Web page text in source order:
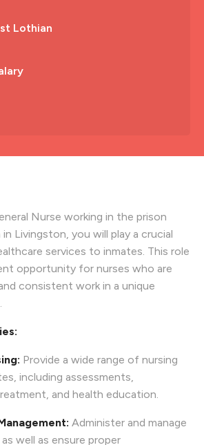
Lothian
Nurse working in the prison
Livingston, you will play a crucial
services to inmates. This role
opportunity for nurses who are
consistent work in a unique
Provide a wide range of nursing
including assessments,
and health education.
Administer and manage
well as ensure proper